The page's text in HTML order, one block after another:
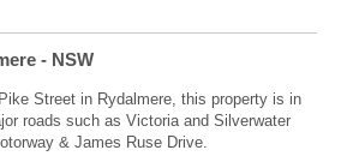
- NSW
Street in Rydalmere, this property is in
roads such as Victoria and Silverwater
& James Ruse Drive.